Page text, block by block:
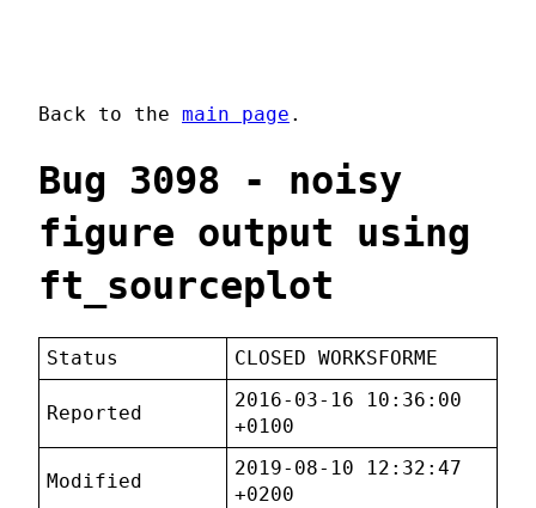
Back to the main page .
Bug 3098 - noisy
figure output using
ft_sourceplot
Status CLOSED WORKSFORME
Reported
2016-03-16 10:36:00
+0100
Modified
2019-08-10 12:32:47
+0200